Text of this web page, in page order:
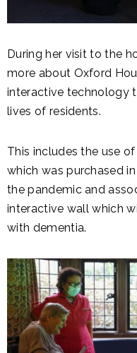
During her visit to the
more about Oxford
interactive technology
lives of residents.
This includes the use
which was purchased
the pandemic and
interactive wall which
with dementia.